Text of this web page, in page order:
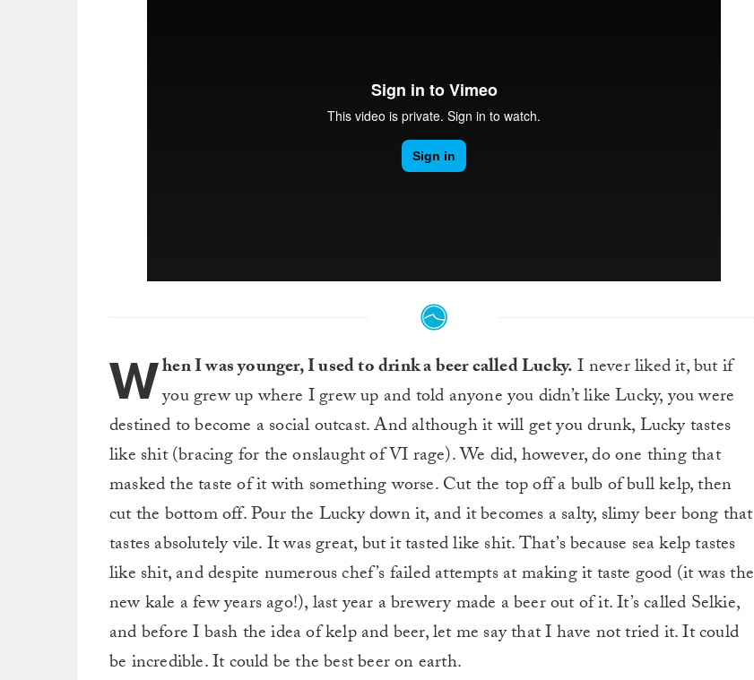
When I was younger, I used to drink a beer called Lucky.I never liked it, but if
you grew up where I grew up and told anyone you didn’t like Lucky, you were
destined to become a social outcast. And although it will get you drunk, Lucky tastes
like shit (bracing for the onslaught of VI rage). We did, however, do one thing that
masked the taste of it with something worse. Cut the top off a bulb of bull kelp, then
cut the bottom off. Pour the Lucky down it, and it becomes a salty, slimy beer bong that
tastes absolutely vile. It was great, but it tasted like shit. That’s because sea kelp tastes
like shit, and despite numerous chef’s failed attempts at making it taste good (it was the
new kale a few years ago!), last year a brewery made a beer out of it. It’s called Selkie,
and before I bash the idea of kelp and beer, let me say that I have not tried it. It could
be incredible. It could be the best beer on earth.